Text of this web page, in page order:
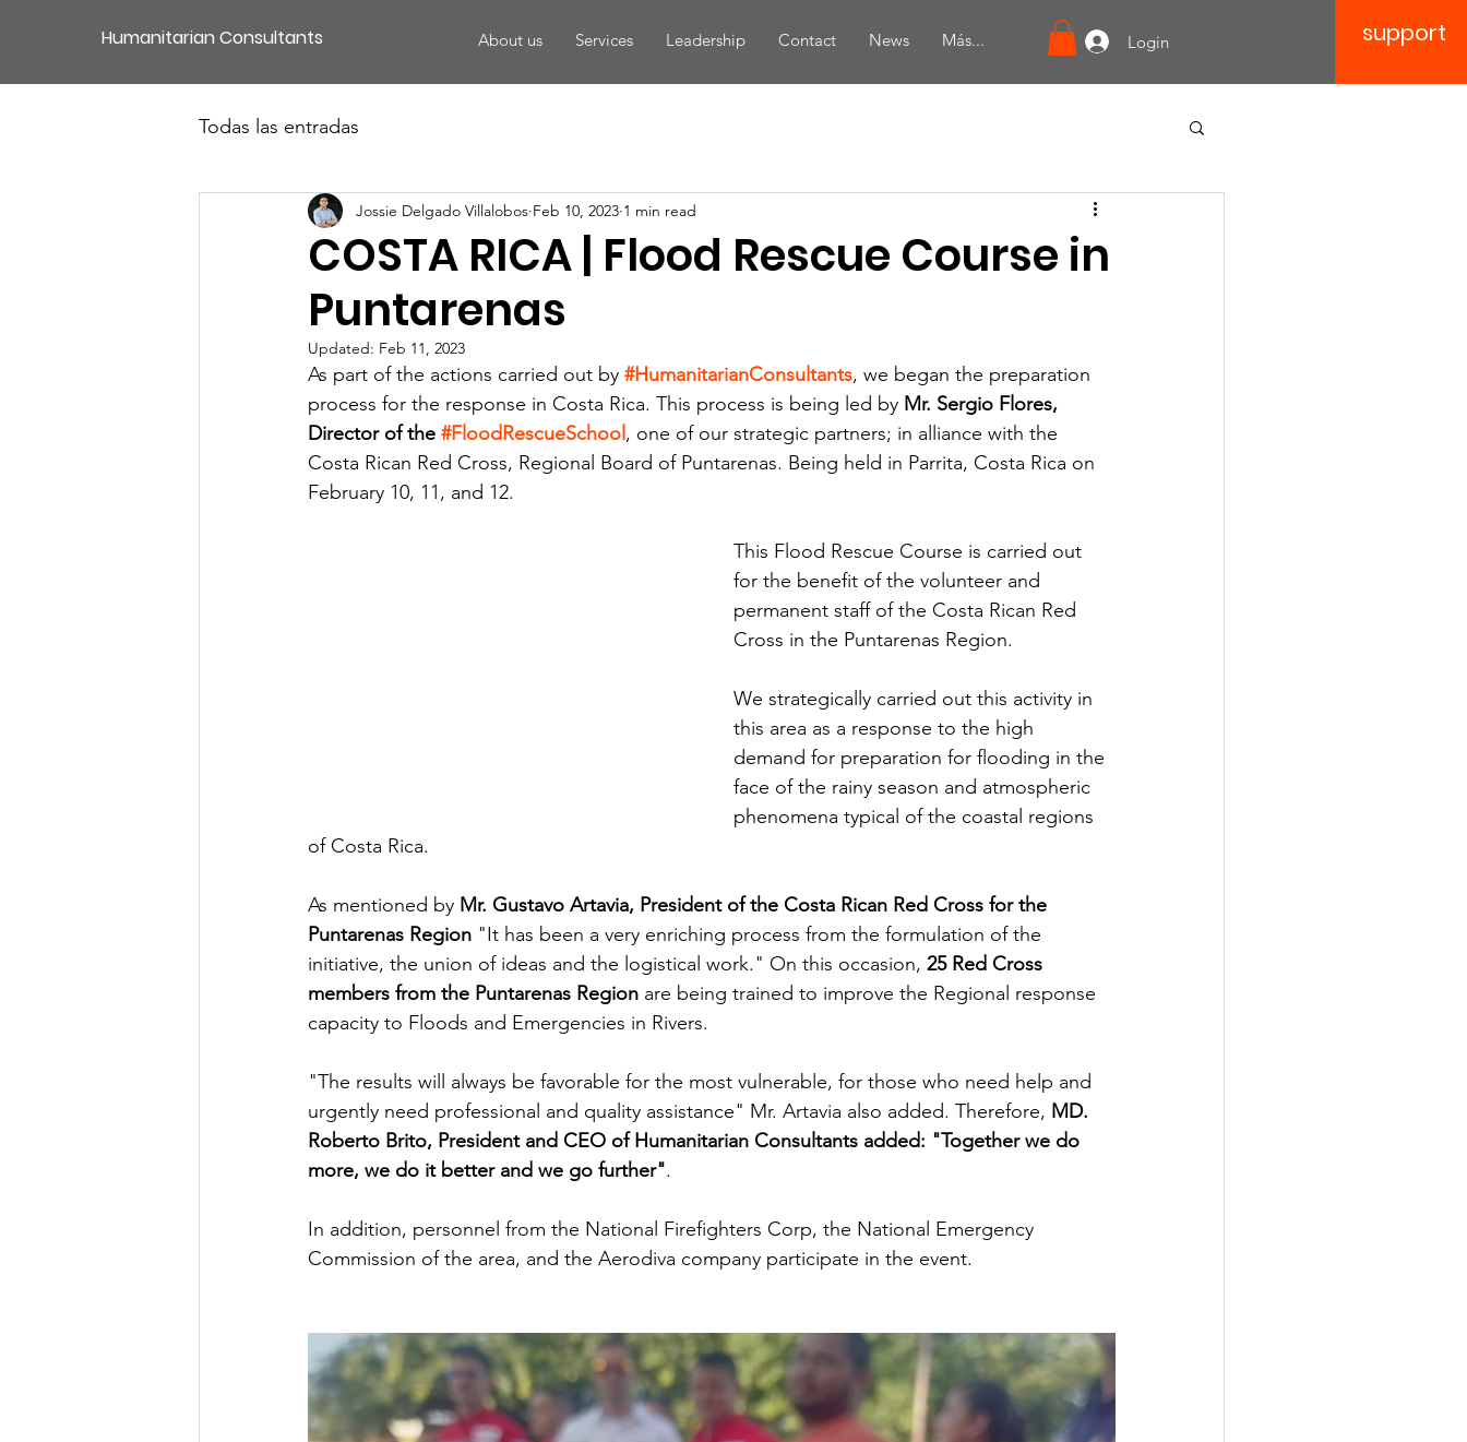
Humanitarian Consultants About us Services Leadership Contact News Más... Login support
Todas las entradas
COSTA RICA | Flood Rescue Course in
Puntarenas
Jossie Delgado Villalobos Feb 10, 2023 1 min read
Updated: Feb 11, 2023
As part of the actions carried out by #HumanitarianConsultants, we began the preparation
process for the response in Costa Rica. This process is being led by Mr. Sergio Flores,
Director of the #FloodRescueSchool, one of our strategic partners; in alliance with the
Costa Rican Red Cross, Regional Board of Puntarenas. Being held in Parrita, Costa Rica on
February 10, 11, and 12.
This Flood Rescue Course is carried out
for the benefit of the volunteer and
permanent staff of the Costa Rican Red
Cross in the Puntarenas Region.
We strategically carried out this activity in
this area as a response to the high
demand for preparation for flooding in the
face of the rainy season and atmospheric
phenomena typical of the coastal regions
of Costa Rica.
As mentioned by Mr. Gustavo Artavia, President of the Costa Rican Red Cross for the
Puntarenas Region "It has been a very enriching process from the formulation of the
initiative, the union of ideas and the logistical work." On this occasion, 25 Red Cross
members from the Puntarenas Region are being trained to improve the Regional response
capacity to Floods and Emergencies in Rivers.
"The results will always be favorable for the most vulnerable, for those who need help and
urgently need professional and quality assistance" Mr. Artavia also added. Therefore, MD.
Roberto Brito, President and CEO of Humanitarian Consultants added: "Together we do
more, we do it better and we go further".
In addition, personnel from the National Firefighters Corp, the National Emergency
Commission of the area, and the Aerodiva company participate in the event.